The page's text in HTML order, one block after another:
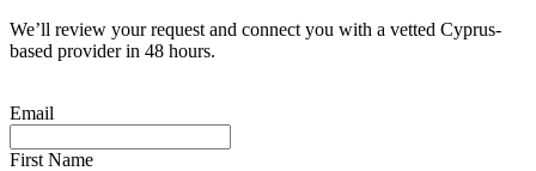
We’ll review your request and connect you with a vetted Cyprus-
based provider in 48 hours.
Email
First Name